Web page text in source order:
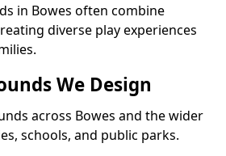
in Bowes often combine
diverse play experiences
We Design
across Bowes and the wider
schools, and public parks.